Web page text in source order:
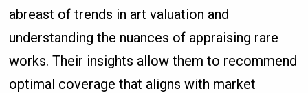
abreast of trends in art valuation and
understanding the nuances of appraising rare
works. Their insights allow them to recommend
optimal coverage that aligns with market